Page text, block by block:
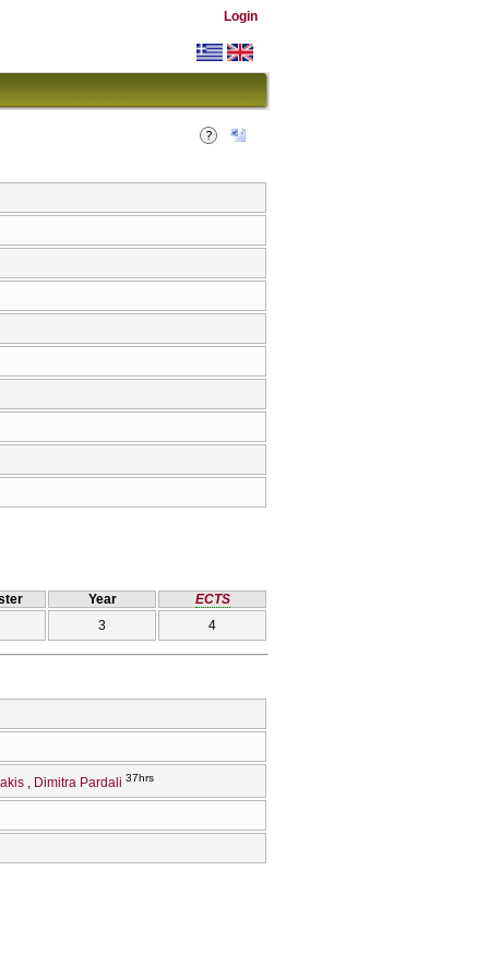
Login
Year
ECTS
3 4
Dimitra Pardali 37hrs